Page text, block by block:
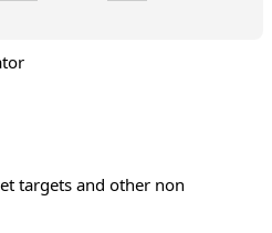
targets and other non